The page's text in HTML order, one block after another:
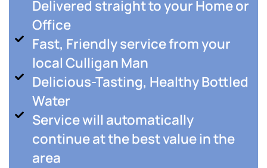
Delivered straight to your Home or
Office
Fast, Friendly service from your
local Culligan Man
Delicious-Tasting, Healthy Bottled
Water
Service will automatically
continue at the best value in the
area